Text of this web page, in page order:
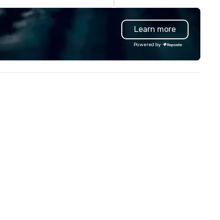
bridges around our city: the
Brooklyn Bridge, and
the Williamsburg Bridge - and
don't forget the great
Washington Bridge - for walks
along the Palisades!
Learn more
Powered by